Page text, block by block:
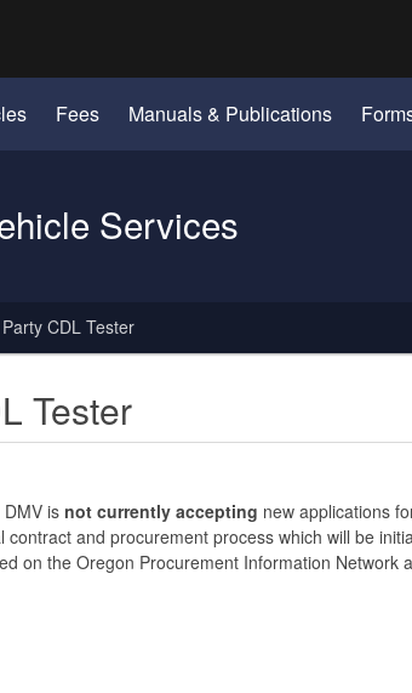
Fees Manuals & Publications
Services
CDL Tester
Tester
is not currently accepting new applications
contract and procurement process which will be
on the Oregon Procurement Information Network